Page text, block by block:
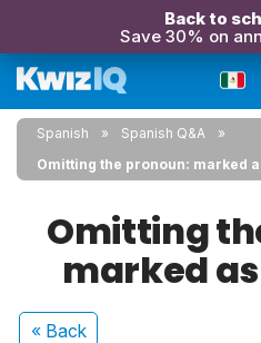
Back to
Save 30% on
Spanish
Spanish Q&A
Omitting the pronoun: marked
Omitting
marked
« Back